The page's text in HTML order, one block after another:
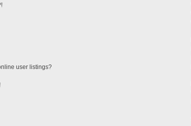
user listings?